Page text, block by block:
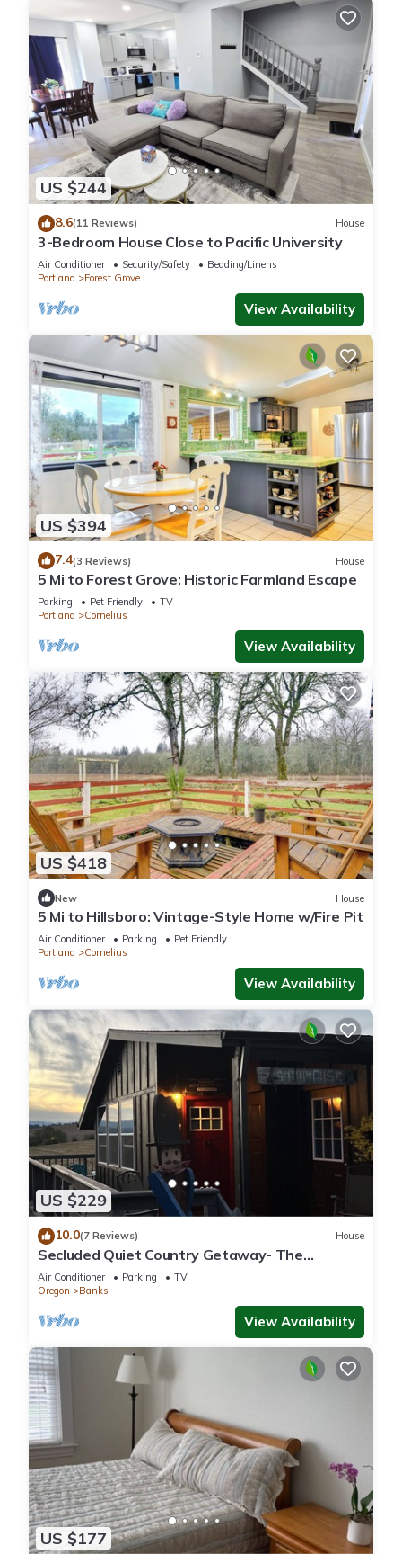
US $244
8.6(11 Reviews) House
3-Bedroom House Close to Pacific University
Air Conditioner Security/Safety
Bedding/Linens
Portland
Forest Grove
View Availability
US $394
7.4(3 Reviews) House
5 Mi to Forest Grove: Historic Farmland Escape
Parking Pet Friendly
TV
Portland
Cornelius
View Availability
US $418
New House
5 Mi to Hillsboro: Vintage-Style Home w/Fire Pit
Air Conditioner Parking
Pet Friendly
Portland
Cornelius
View Availability
US $229
10.0(7 Reviews) House
Secluded Quiet Country Getaway- The
Bunkhouse- Spectacular views and sunsets.
Air Conditioner Parking
TV
Oregon
Banks
View Availability
US $177